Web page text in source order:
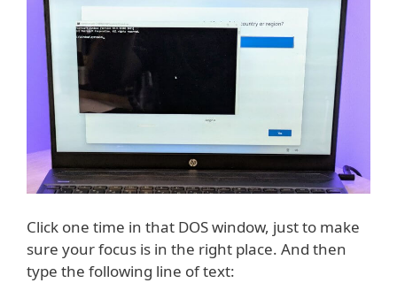
Click one time in that DOS window, just to make
sure your focus is in the right place. And then
type the following line of text: